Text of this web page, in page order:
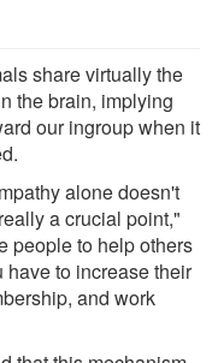
share virtually the
the brain, implying
our ingroup when it
alone doesn't
a crucial point,"
people to help others
have to increase their
and work